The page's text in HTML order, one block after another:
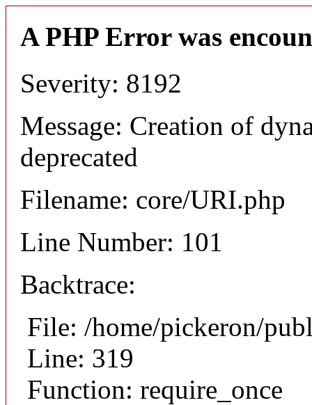
A PHP Error was
Severity: 8192
Message: Creation of
deprecated
Filename: core/URI.php
Line Number: 101
Backtrace:
File: /home/pickeron/
Line: 319
Function: require_once